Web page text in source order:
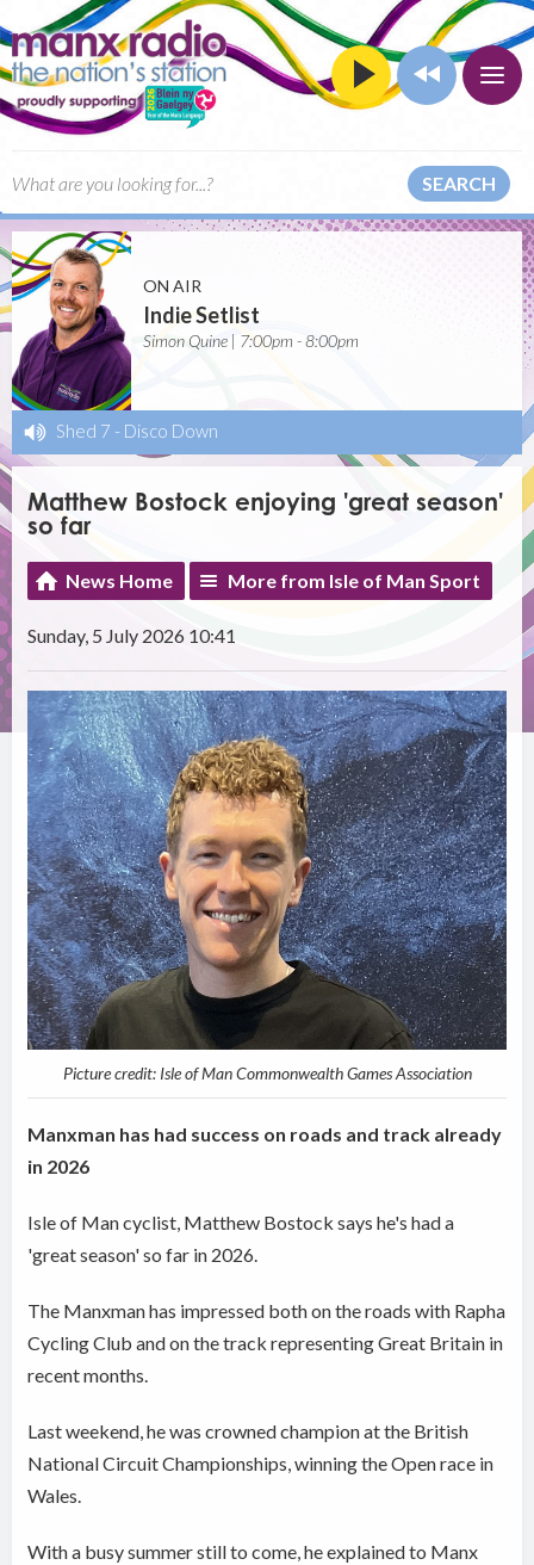
SEARCH
ON AIR
Indie Setlist
Simon Quine | 7:00pm - 8:00pm
Shed 7 - Disco Down
Matthew Bostock enjoying 'great season'
so far
News Home More from Isle of Man Sport
Sunday, 5 July 2026 10:41
Picture credit: Isle of Man Commonwealth Games Association
Manxman has had success on roads and track already
in 2026
Isle of Man cyclist, Matthew Bostock says he's had a
'great season' so far in 2026.
The Manxman has impressed both on the roads with Rapha
Cycling Club and on the track representing Great Britain in
recent months.
Last weekend, he was crowned champion at the British
National Circuit Championships, winning the Open race in
Wales.
With a busy summer still to come, he explained to Manx